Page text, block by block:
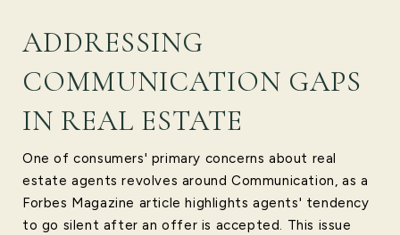
ADDRESSING
COMMUNICATION GAPS
IN REAL ESTATE
One of consumers' primary concerns about real
estate agents revolves around Communication, as a
Forbes Magazine article highlights agents' tendency
to go silent after an offer is accepted. This issue